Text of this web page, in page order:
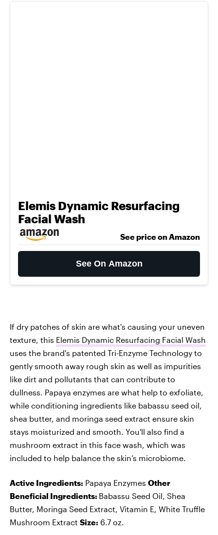
Elemis Dynamic Resurfacing
Facial Wash
See price on Amazon
See On Amazon
If dry patches of skin are what's causing your uneven
texture, this Elemis Dynamic Resurfacing Facial Wash
uses the brand's patented Tri-Enzyme Technology to
gently smooth away rough skin as well as impurities
like dirt and pollutants that can contribute to
dullness. Papaya enzymes are what help to exfoliate,
while conditioning ingredients like babassu seed oil,
shea butter, and moringa seed extract ensure skin
stays moisturized and smooth. You'll also find a
mushroom extract in this face wash, which was
included to help balance the skin’s microbiome.
Active Ingredients: Papaya Enzymes Other
Beneficial Ingredients: Babassu Seed Oil, Shea
Butter, Moringa Seed Extract, Vitamin E, White Truffle
Mushroom Extract Size: 6.7 oz.